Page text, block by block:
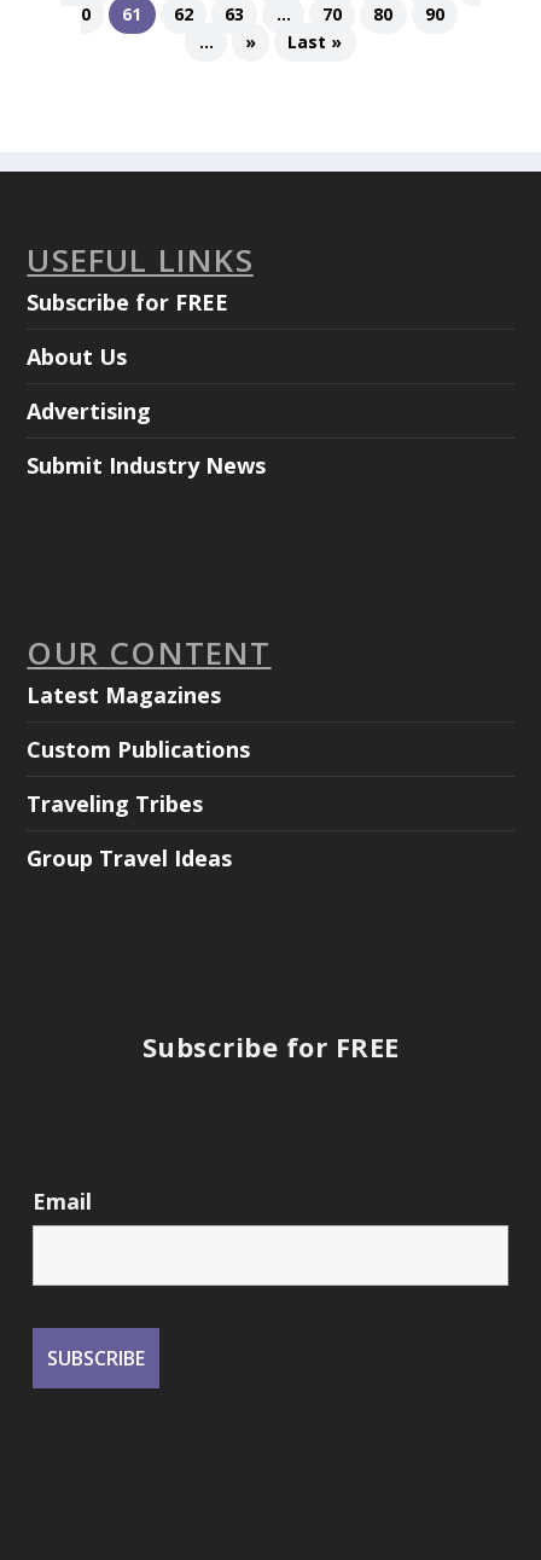
0
61 62 63 ... 70 80
90
...
» Last »
USEFUL LINKS
Subscribe for FREE
About Us
Advertising
Submit Industry News
OUR CONTENT
Latest Magazines
Custom Publications
Traveling Tribes
Group Travel Ideas
Subscribe for FREE
Email